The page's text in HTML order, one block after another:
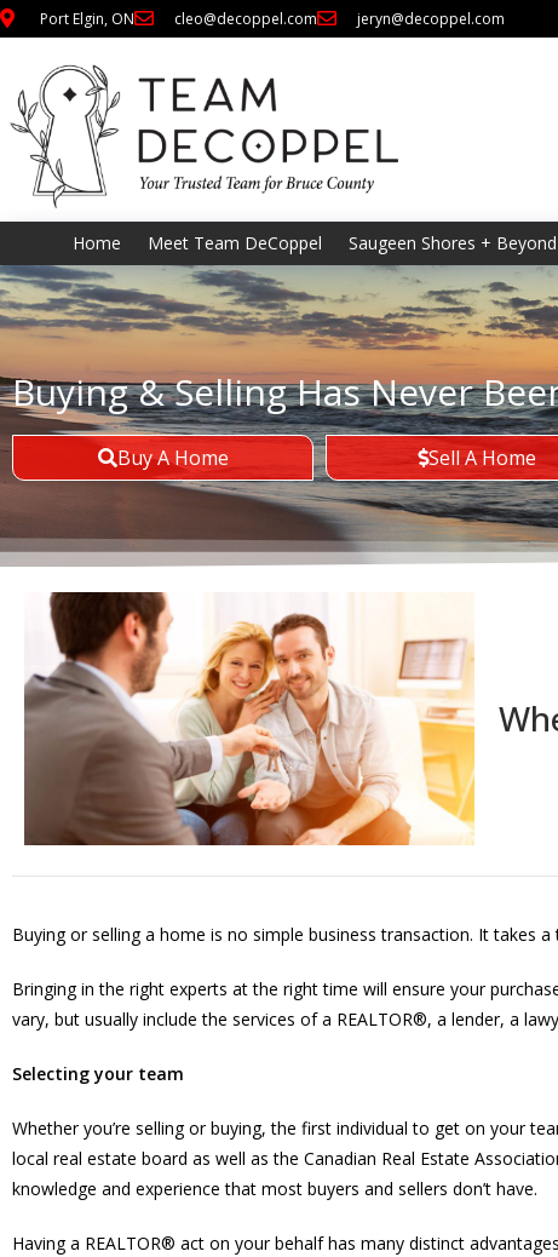
Port Elgin, ON cleo@decoppel.com jeryn@decoppel.com
Home Meet Team DeCoppel Saugeen Shores + Beyond
Buying & Selling Has Never
Buy A Home Sell A Home
Buying or selling a home is no simple business transaction. It takes
Bringing in the right experts at the right time will ensure your
vary, but usually include the services of a REALTOR®, a lender, a
Selecting your team
Whether you’re selling or buying, the first individual to get on your
local real estate board as well as the Canadian Real Estate
knowledge and experience that most buyers and sellers don’t have.
Having a REALTOR® act on your behalf has many distinct